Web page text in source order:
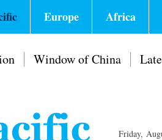
Europe Africa
Window of China
Friday,